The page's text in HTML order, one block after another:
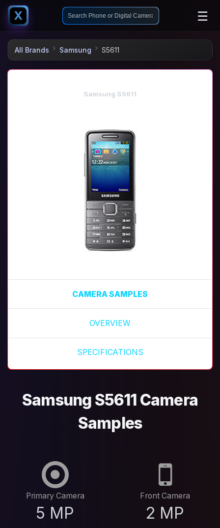
X ☰
All Brands Samsung S5611
Samsung S5611
CAMERA SAMPLES
OVERVIEW
SPECIFICATIONS
Samsung S5611 Camera
Samples
Primary Camera
5 MP
Front Camera
2 MP